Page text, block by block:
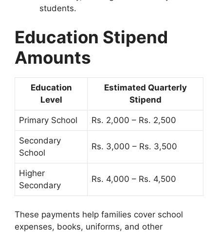
students.
Education Stipend
Amounts
Education
Level
Estimated Quarterly
Stipend
Primary School Rs. 2,000 – Rs. 2,500
Secondary
School
Rs. 3,000 – Rs. 3,500
Higher
Secondary
Rs. 4,000 – Rs. 4,500
These payments help families cover school
expenses, books, uniforms, and other